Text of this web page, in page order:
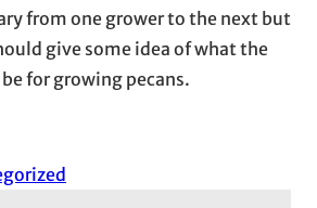
from one grower to the next but
give some idea of what the
for growing pecans.